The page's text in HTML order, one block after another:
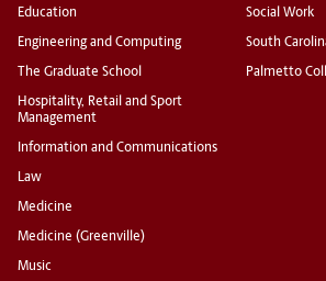
Education
Engineering and Computing
The Graduate School
Hospitality, Retail and Sport
Management
Information and Communications
Law
Medicine
Medicine (Greenville)
Music
Social Work
South
Palmetto